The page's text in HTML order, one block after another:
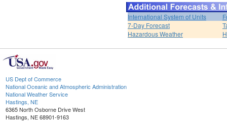
International System of Units
7-Day Forecast
Hazardous Weather
US Dept of Commerce
National Oceanic and Atmospheric Administration
National Weather Service
Hastings, NE
6365 North Osborne Drive West
Hastings, NE 68901-9163